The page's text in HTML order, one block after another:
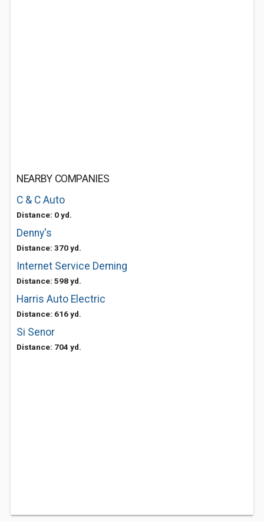
NEARBY COMPANIES
C & C Auto
Distance: 0 yd.
Denny's
Distance: 370 yd.
Internet Service Deming
Distance: 598 yd.
Harris Auto Electric
Distance: 616 yd.
Si Senor
Distance: 704 yd.